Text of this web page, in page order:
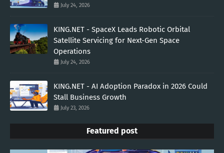
July 24, 2026
KING.NET - SpaceX Leads Robotic Orbital
Satellite Servicing for Next-Gen Space
Operations
July 24, 2026
KING.NET - AI Adoption Paradox in 2026 Could
Stall Business Growth
July 23, 2026
Featured post